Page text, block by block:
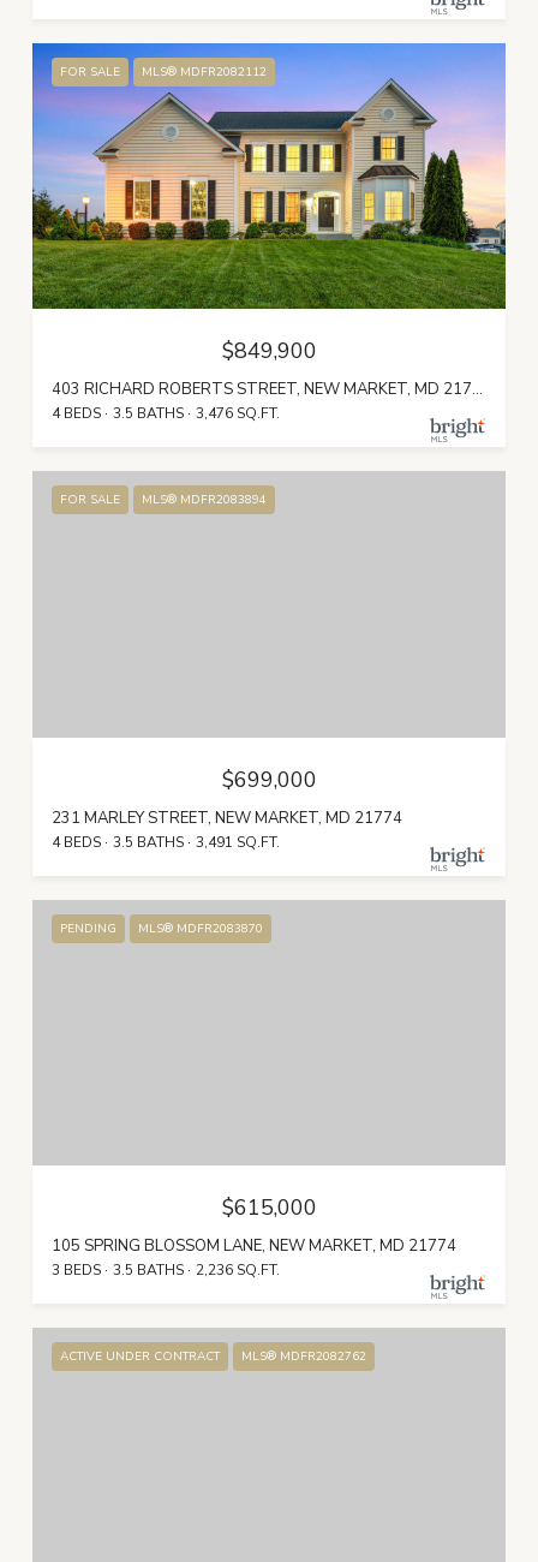
FOR SALE MLS® MDFR2082112
$849,900
403 RICHARD ROBERTS STREET, NEW MARKET, MD 21774
4 BEDS 3.5 BATHS 3,476 SQ.FT.
FOR SALE MLS® MDFR2083894
$699,000
231 MARLEY STREET, NEW MARKET, MD 21774
4 BEDS 3.5 BATHS 3,491 SQ.FT.
PENDING MLS® MDFR2083870
$615,000
105 SPRING BLOSSOM LANE, NEW MARKET, MD 21774
3 BEDS 3.5 BATHS 2,236 SQ.FT.
ACTIVE UNDER CONTRACT MLS® MDFR2082762